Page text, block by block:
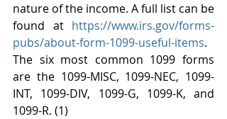
nature of the income. A full list can be
found at https://www.irs.gov/forms-
pubs/about-form-1099-useful-items.
The six most common 1099 forms
are the 1099-MISC, 1099-NEC, 1099-
INT, 1099-DIV, 1099-G, 1099-K, and
1099-R. (1)